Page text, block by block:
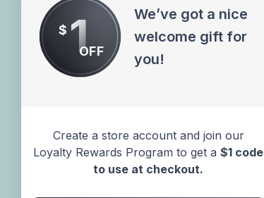
$ 1OFF
We’ve got a nice
welcome gift for
you!
Create a store account and join our
Loyalty Rewards Program to get a $1 code
to use at checkout.